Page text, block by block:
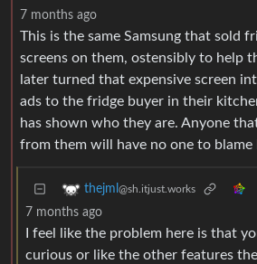
7 months ago
This is the same Samsung that sold
screens on them, ostensibly to help
later turned that expensive screen
ads to the fridge buyer in their
has shown who they are. Anyone
from them will have no one to blame
thejml @sh.itjust.works
7 months ago
I feel like the problem here is that
curious or like the other features